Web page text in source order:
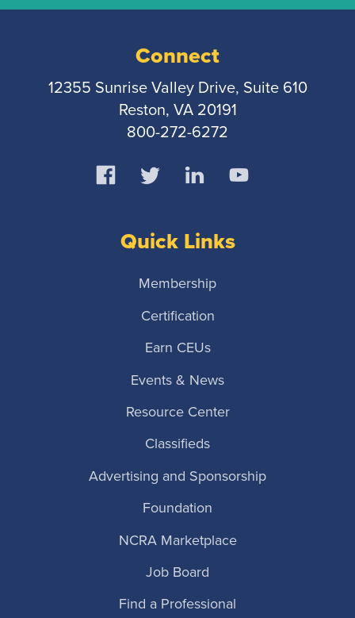
Connect
12355 Sunrise Valley Drive, Suite 610
Reston, VA 20191
800-272-6272
Quick Links
Membership
Certification
Earn CEUs
Events & News
Resource Center
Classifieds
Advertising and Sponsorship
Foundation
NCRA Marketplace
Job Board
Find a Professional